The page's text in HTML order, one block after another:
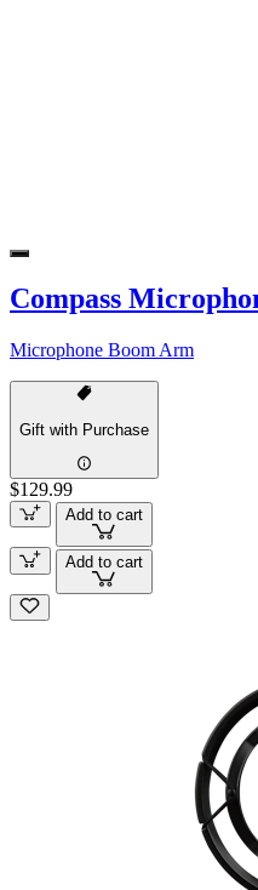
Compass
Microphone Boom Arm
Gift with Purchase
$129.99
Add to cart
Add to cart